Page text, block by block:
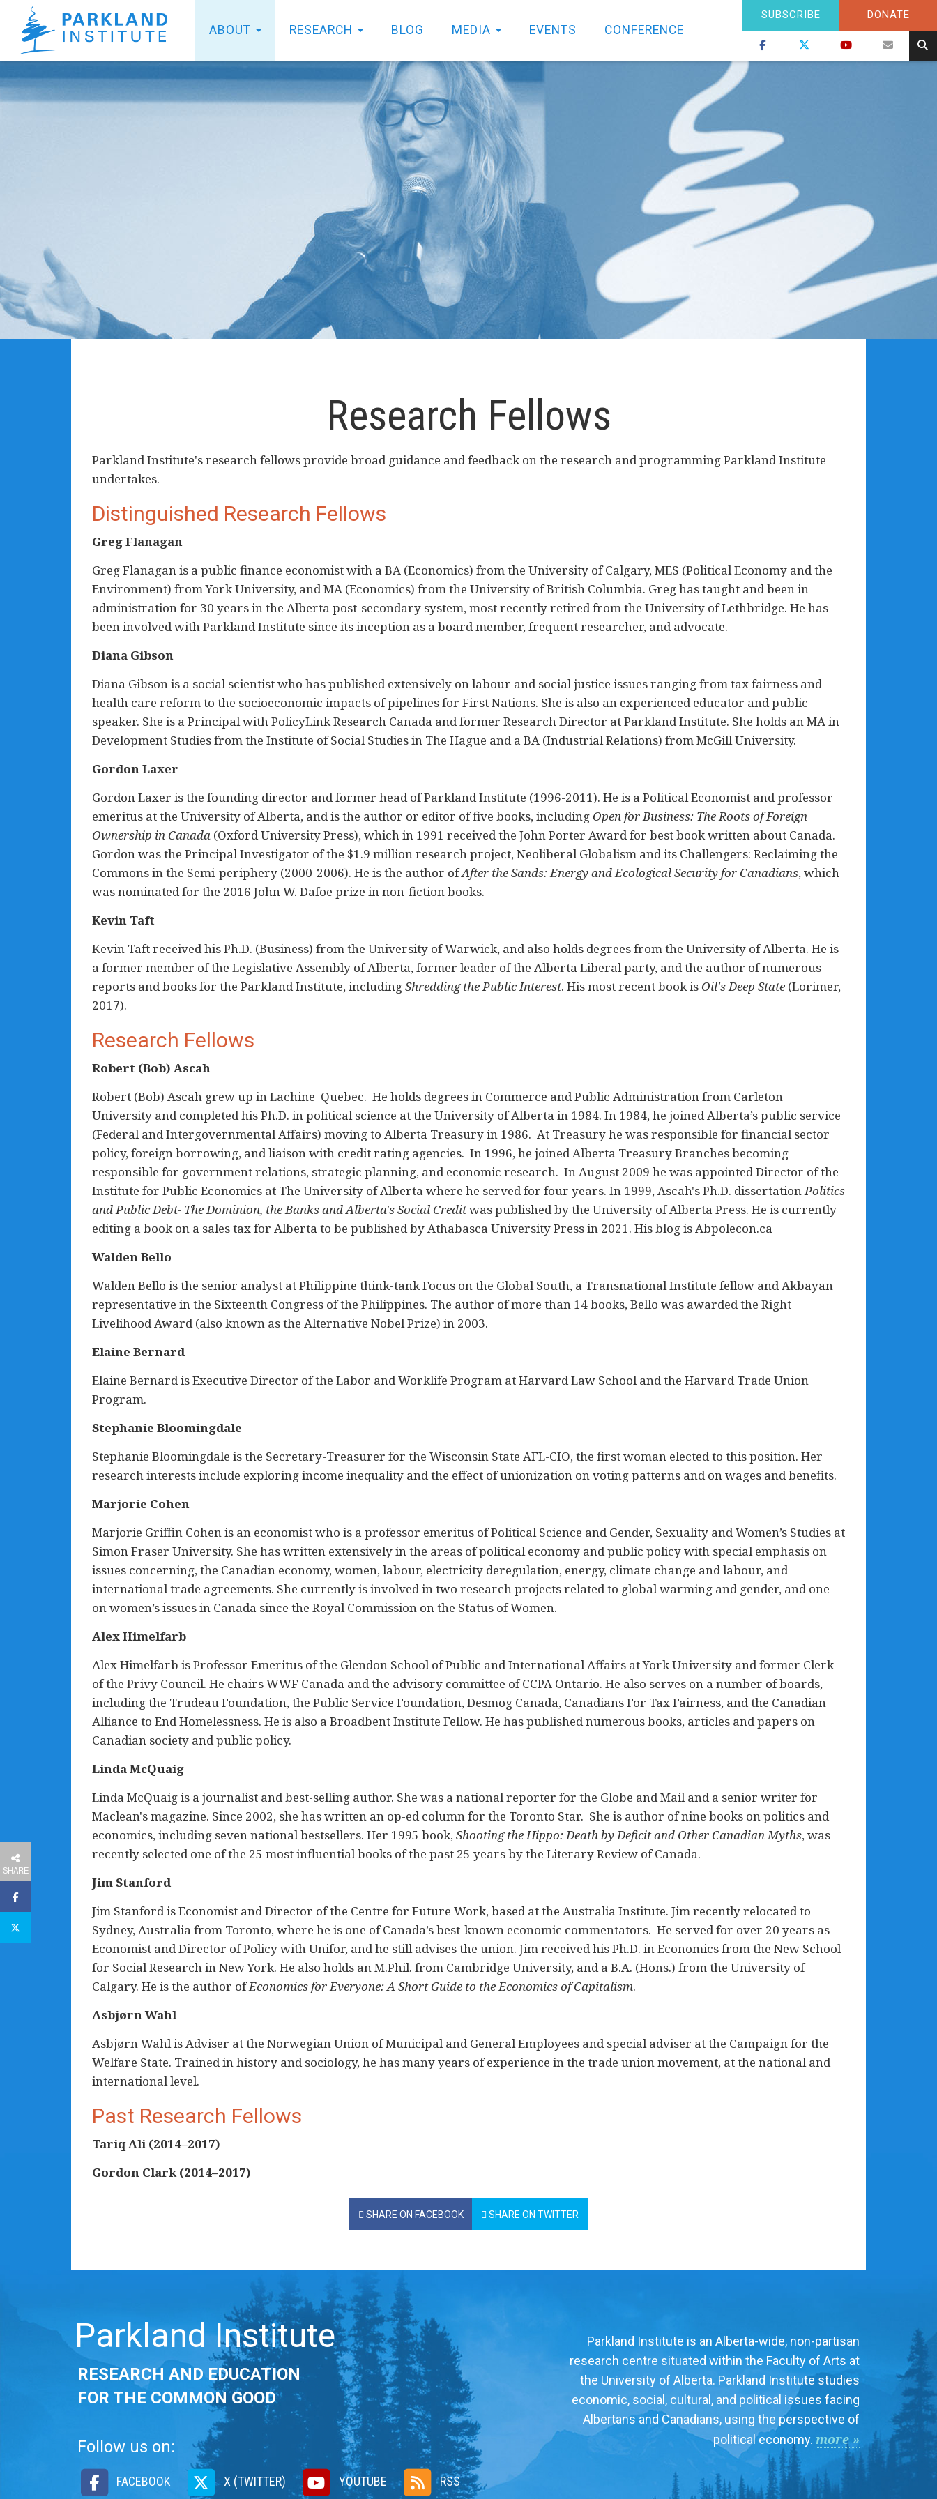
SHARE
ABOUT RESEARCH BLOG MEDIA EVENTS CONFERENCE
SUBSCRIBE DONATE
Research Fellows
Parkland Institute's research fellows provide broad guidance and feedback on the research and programming Parkland Institute
undertakes.
Distinguished Research Fellows
Greg Flanagan
Greg Flanagan is a public finance economist with a BA (Economics) from the University of Calgary, MES (Political Economy and the
Environment) from York University, and MA (Economics) from the University of British Columbia. Greg has taught and been in
administration for 30 years in the Alberta post-secondary system, most recently retired from the University of Lethbridge. He has
been involved with Parkland Institute since its inception as a board member, frequent researcher, and advocate.
Diana Gibson
Diana Gibson is a social scientist who has published extensively on labour and social justice issues ranging from tax fairness and
health care reform to the socioeconomic impacts of pipelines for First Nations. She is also an experienced educator and public
speaker. She is a Principal with PolicyLink Research Canada and former Research Director at Parkland Institute. She holds an MA in
Development Studies from the Institute of Social Studies in The Hague and a BA (Industrial Relations) from McGill University.
Gordon Laxer
Gordon Laxer is the founding director and former head of Parkland Institute (1996-2011). He is a Political Economist and professor
emeritus at the University of Alberta, and is the author or editor of five books, including Open for Business: The Roots of Foreign
Ownership in Canada (Oxford University Press), which in 1991 received the John Porter Award for best book written about Canada.
Gordon was the Principal Investigator of the $1.9 million research project, Neoliberal Globalism and its Challengers: Reclaiming the
Commons in the Semi-periphery (2000-2006). He is the author ofAfter the Sands: Energy and Ecological Security for Canadians, which
was nominated for the 2016 John W. Dafoe prize in non-fiction books.
Kevin Taft
Kevin Taft received his Ph.D. (Business) from the University of Warwick, and also holds degrees from the University of Alberta. He is
a former member of the Legislative Assembly of Alberta, former leader of the Alberta Liberal party, and the author of numerous
reports and books for the Parkland Institute, includingShredding the Public Interest. His most recent book is Oil's Deep State (Lorimer,
2017).
Research Fellows
Robert (Bob) Ascah
Robert (Bob) Ascah grew up in Lachine Quebec. He holds degrees in Commerce and Public Administration from Carleton
University and completed his Ph.D. in political science at the University of Alberta in 1984. In 1984, he joined Alberta’s public service
(Federal and Intergovernmental Affairs) moving to Alberta Treasury in 1986. At Treasury he was responsible for financial sector
policy, foreign borrowing, and liaison with credit rating agencies. In 1996, he joined Alberta Treasury Branches becoming
responsible for government relations, strategic planning, and economic research. In August 2009 he was appointed Director of the
Institute for Public Economics at The University of Alberta where he served for four years. In 1999, Ascah's Ph.D. dissertationPolitics
and Public Debt- The Dominion, the Banks and Alberta's Social Creditwas published by the University of Alberta Press. He is currently
editing a book on a sales tax for Alberta to be published by Athabasca University Press in 2021. His blog is Abpolecon.ca
Walden Bello
Walden Bello is the senior analyst at Philippine think-tank Focus on the Global South, a Transnational Institute fellow and Akbayan
representative in the Sixteenth Congress of the Philippines. The author of more than 14 books, Bello was awarded the Right
Livelihood Award (also known as the Alternative Nobel Prize) in 2003.
Elaine Bernard
Elaine Bernard is Executive Director of the Labor and Worklife Program at Harvard Law School and the Harvard Trade Union
Program.
Stephanie Bloomingdale
Stephanie Bloomingdale is the Secretary-Treasurer for the Wisconsin State AFL-CIO, the first woman elected to this position. Her
research interests include exploring income inequality and the effect of unionization on voting patterns and on wages and benefits.
Marjorie Cohen
Marjorie Griffin Cohen is an economist who is a professor emeritus of Political Science and Gender, Sexuality and Women’s Studies at
Simon Fraser University. She has written extensively in the areas of political economy and public policy with special emphasis on
issues concerning, the Canadian economy, women, labour, electricity deregulation, energy, climate change and labour, and
international trade agreements. She currently is involved in two research projects related to global warming and gender, and one
on women’s issues in Canada since the Royal Commission on the Status of Women.
Alex Himelfarb
Alex Himelfarb is Professor Emeritus of the Glendon School of Public and International Affairs at York University and former Clerk
of the Privy Council. He chairs WWF Canada and the advisory committee of CCPA Ontario. He also serves on a number of boards,
including the Trudeau Foundation, the Public Service Foundation, Desmog Canada, Canadians For Tax Fairness, and the Canadian
Alliance to End Homelessness. He is also a Broadbent Institute Fellow. He has published numerous books, articles and papers on
Canadian society and public policy.
Linda McQuaig
Linda McQuaig is a journalist and best-selling author. She was a national reporter for the Globe and Mail and a senior writer for
Maclean's magazine. Since 2002, she has written an op-ed column for the Toronto Star. She is author of nine books on politics and
economics, including seven national bestsellers. Her 1995 book,Shooting the Hippo: Death by Deficit and Other Canadian Myths, was
recently selected one of the 25 most influential books of the past 25 years by the Literary Review of Canada.
Jim Stanford
Jim Stanford is Economist and Director of the Centre for Future Work, based at the Australia Institute. Jim recently relocated to
Sydney, Australia from Toronto, where he is one of Canada’s best-known economic commentators. He served for over 20 years as
Economist and Director of Policy with Unifor, and he still advises the union. Jim received his Ph.D. in Economics from the New School
for Social Research in New York. He also holds an M.Phil. from Cambridge University, and a B.A. (Hons.) from the University of
Calgary. He is the author ofEconomics for Everyone: A Short Guide to the Economics of Capitalism.
Asbjørn Wahl
Asbjørn Wahl is Adviser at the Norwegian Union of Municipal and General Employees and special adviser at the Campaign for the
Welfare State. Trained in history and sociology, he has many years of experience in the trade union movement, at the national and
international level.
Past Research Fellows
Tariq Ali (2014–2017)
Gordon Clark(2014–2017)
SHARE ON FACEBOOK SHARE ON TWITTER
Parkland Institute
RESEARCH AND EDUCATION
FOR THE COMMON GOOD
Follow us on:
FACEBOOK X (TWITTER) YOUTUBE RSS
Parkland Institute is an Alberta-wide, non-partisan
research centre situated within the Faculty of Arts at
the University of Alberta. Parkland Institute studies
economic, social, cultural, and political issues facing
Albertans and Canadians, using the perspective of
political economy. more »